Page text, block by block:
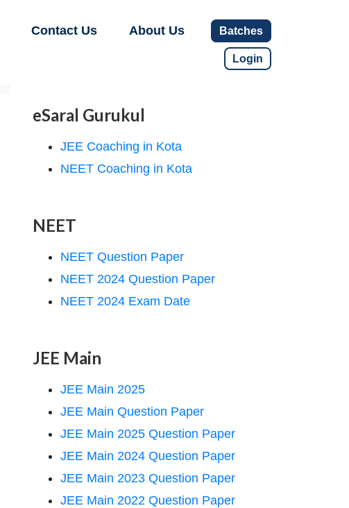
Contact Us About Us Batches
Login
eSaral Gurukul
JEE Coaching in Kota
NEET Coaching in Kota
NEET
NEET Question Paper
NEET 2024 Question Paper
NEET 2024 Exam Date
JEE Main
JEE Main 2025
JEE Main Question Paper
JEE Main 2025 Question Paper
JEE Main 2024 Question Paper
JEE Main 2023 Question Paper
JEE Main 2022 Question Paper